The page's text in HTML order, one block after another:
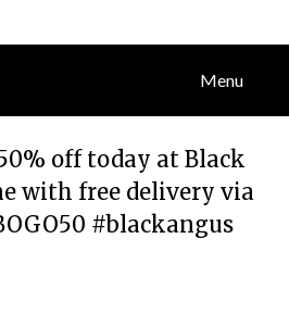
Menu
off today at Black
with free delivery via
#blackangus